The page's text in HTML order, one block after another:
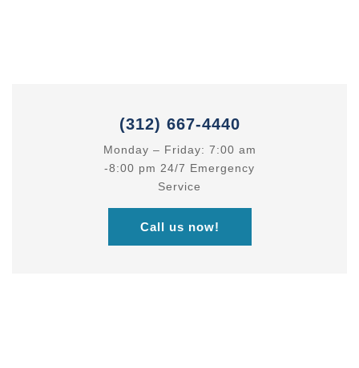
(312) 667-4440
Monday – Friday: 7:00 am
-8:00 pm 24/7 Emergency
Service
Call us now!